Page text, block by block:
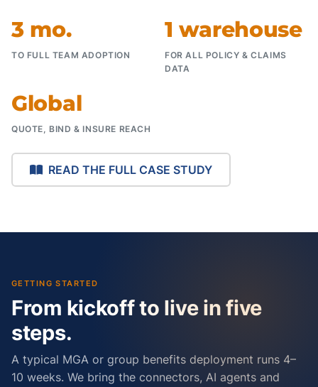
3 mo.
TO FULL TEAM ADOPTION
1 warehouse
FOR ALL POLICY & CLAIMS
DATA
Global
QUOTE, BIND & INSURE REACH
READ THE FULL CASE STUDY
GETTING STARTED
From kickoff to live in five
steps.
A typical MGA or group benefits deployment runs 4–
10 weeks. We bring the connectors, AI agents and